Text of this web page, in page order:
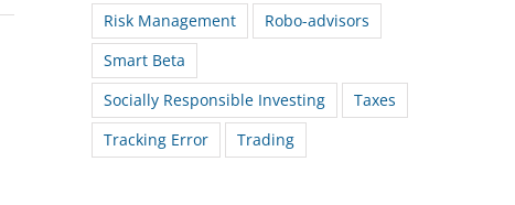
Risk Management
Robo-advisors
Smart Beta
Socially Responsible Investing
Taxes
Tracking Error
Trading